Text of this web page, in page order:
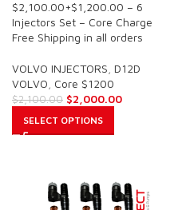
$2,100.00+$1,200.00 – 6
Injectors Set – Core Charge
Free Shipping in all orders
VOLVO INJECTORS D12D
VOLVO Core $1200
$2,100.00 $2,000.00
SELECT OPTIONS